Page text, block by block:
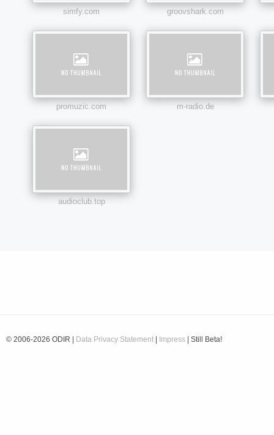
simfy.com groovshark.com
promuzic.com m-radio.de
audioclub.top
© 2006-2026 ODIR | Data Privacy Statement Impress | Still Beta!